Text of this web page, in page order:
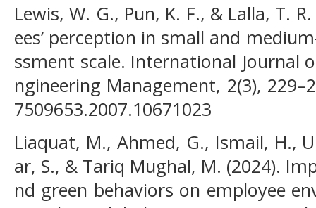
Lewis, W. G., Pun, K. F., & Lalla, T.
ees’ perception in small and
ssment scale. International Journal
ngineering Management, 2(3),
7509653.2007.10671023
Liaquat, M., Ahmed, G., Ismail, H.,
ar, S., & Tariq Mughal, M. (2024).
nd green behaviors on employee